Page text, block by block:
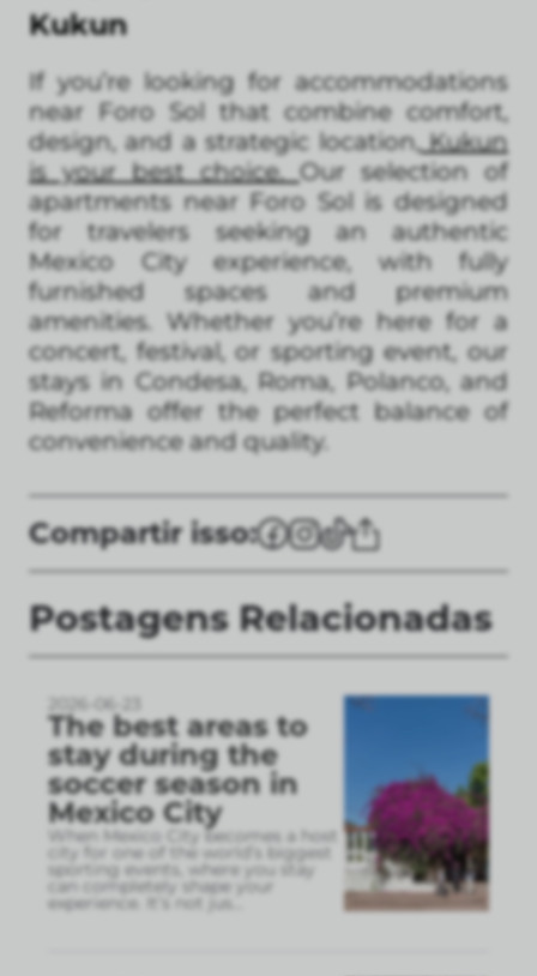
Kukun
If you’re looking for accommodations
near Foro Sol that combine comfort,
design, and a strategic location, Kukun
is your best choice.Our selection of
apartments near Foro Sol is designed
for travelers seeking an authentic
Mexico City experience, with fully
furnished spaces and premium
amenities. Whether you’re here for a
concert, festival, or sporting event, our
stays in Condesa, Roma, Polanco, and
Reforma offer the perfect balance of
convenience and quality.
Compartir isso:
Postagens Relacionadas
2026-06-23
The best areas to
stay during the
soccer season in
Mexico City
When Mexico City becomes a host
city for one of the world’s biggest
sporting events, where you stay
can completely shape your
experience. It’s not jus